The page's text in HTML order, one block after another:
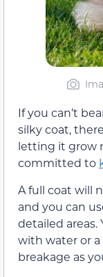
If you can’t
silky coat,
letting it grow
committed to
A full coat will
and you can
detailed areas.
with water or
breakage as